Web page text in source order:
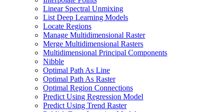
Linear Spectral Unmixing
List Deep Learning Models
Locate Regions
Manage Multidimensional Raster
Merge Multidimensional Rasters
Multidimensional Principal Components
Nibble
Optimal Path As Line
Optimal Path As Raster
Optimal Region Connections
Predict Using Regression Model
Predict Using Trend Raster